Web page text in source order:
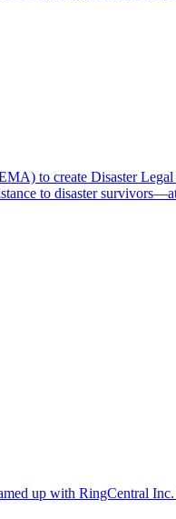
to create Disaster
to disaster
up with RingCentral